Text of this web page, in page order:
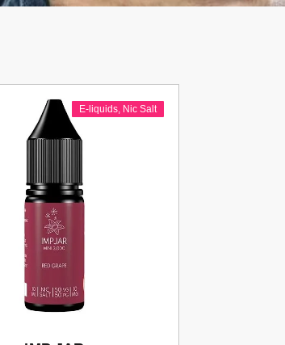
E-liquids, Nic Salt